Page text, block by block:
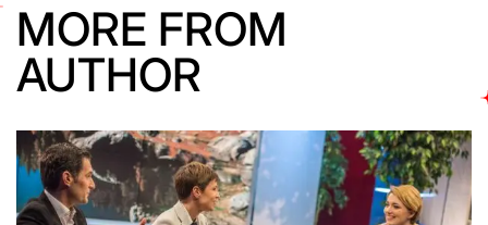
MORE FROM
AUTHOR